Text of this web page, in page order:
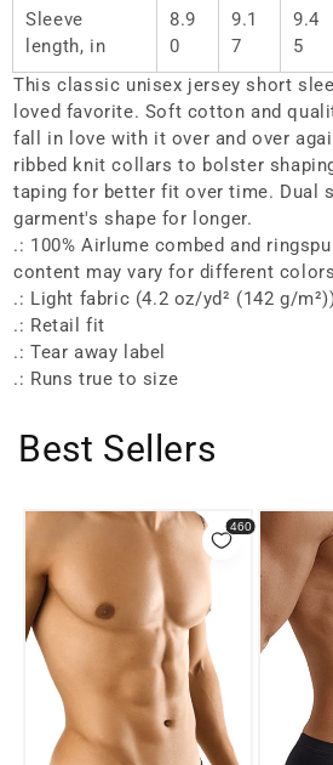
Sleeve
length, in
8.9
0
9.1
7
9.4
5
This classic unisex jersey short
loved favorite. Soft cotton and
fall in love with it over and over
ribbed knit collars to bolster
taping for better fit over time. Dual
garment's shape for longer.
.: 100% Airlume combed and
content may vary for different
.: Light fabric (4.2 oz/yd² (142 g/
.: Retail fit
.: Tear away label
.: Runs true to size
Best Sellers